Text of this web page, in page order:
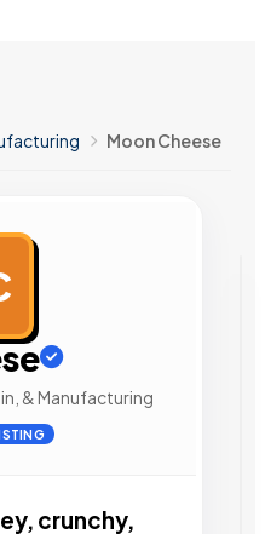
Moon Cheese
& Manufacturing
crunchy,